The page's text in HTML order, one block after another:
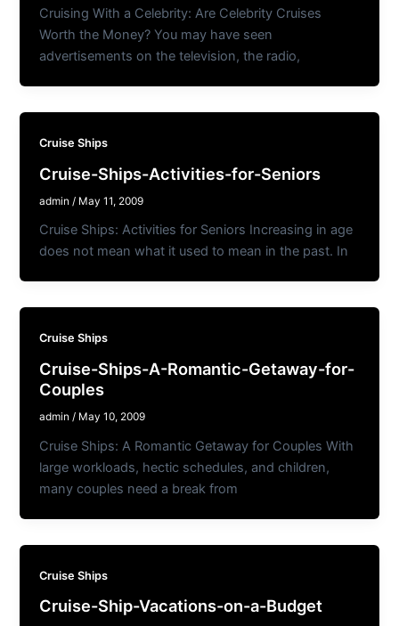
Cruising With a Celebrity: Are Celebrity Cruises
Worth the Money? You may have seen
advertisements on the television, the radio,
Cruise Ships
Cruise-Ships-Activities-for-Seniors
admin / May 11, 2009
Cruise Ships: Activities for Seniors Increasing in age
does not mean what it used to mean in the past. In
Cruise Ships
Cruise-Ships-A-Romantic-Getaway-for-
Couples
admin/ May 10, 2009
Cruise Ships: A Romantic Getaway for Couples With
large workloads, hectic schedules, and children,
many couples need a break from
Cruise Ships
Cruise-Ship-Vacations-on-a-Budget